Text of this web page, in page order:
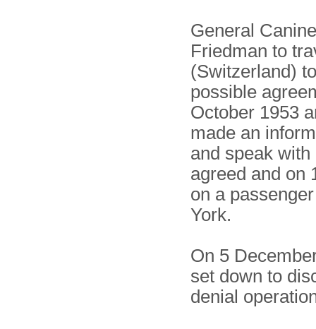
General
Friedman to
(Switzerland)
possible
October 1953
made an
and speak
agreed and on
on a
York.
On 5
set down to
denial